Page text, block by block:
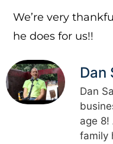
We’re very
he does for us!!
Dan
Dan
age 8!
family